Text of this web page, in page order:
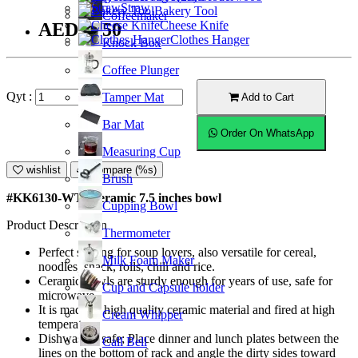
Coffeemaker
Knock Box
Coffee Plunger
Tamper Mat
Bar Mat
Measuring Cup
Brush
Cupping Bowl
Thermometer
Milk Foam Maker
Cup and Capsule holder
Cream Whipper
Call Bell
Straw Bakery Tool
Cheese Knife
Clothes Hanger
AED27.50
Qyt : Add to Cart
Order On WhatsApp
wishlist Compare (%s)
#KK6130-WT; Ceramic 7.5 inches bowl
Product Description
Perfect serving for soup lovers, also versatile for cereal,
noodles, snack, rolls, chili and rice.
Ceramic bowls are sturdy enough for years of use, safe for
microwave.
It is made of high quality ceramic material and fired at high
temperature.
Dishwasher safe; Place dinner and lunch plates between the
lines on the bottom of rack and angle the dirty sides toward